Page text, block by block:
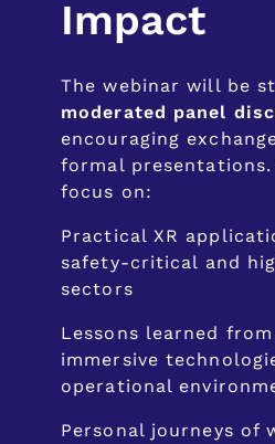
Impact
The webinar will be
moderated panel
encouraging
formal
focus on:
Practical XR
safety-critical and
sectors
Lessons learned
immersive
operational
Personal journeys of